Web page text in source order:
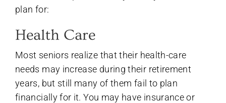
plan for:
Health Care
Most seniors realize that their health-care
needs may increase during their retirement
years, but still many of them fail to plan
financially for it. You may have insurance or